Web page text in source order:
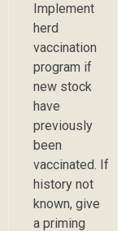
Implement
herd
vaccination
program if
new stock
have
previously
been
vaccinated. If
history not
known, give
a priming